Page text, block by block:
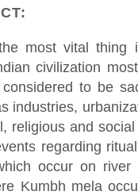
most vital thing
civilization
to be
industries,
religious and
regarding
occur on
Kumbh mela